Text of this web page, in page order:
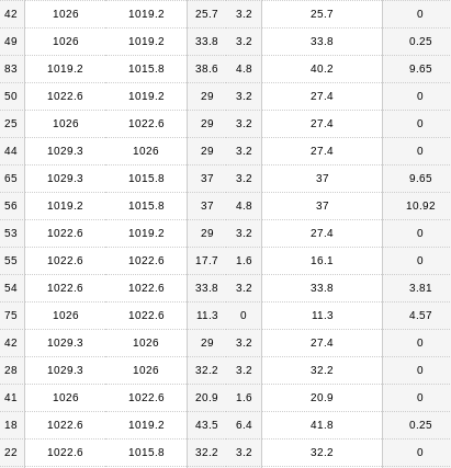
42 1026 1019.2 25.7 3.2 25.7 0
49 1026 1019.2 33.8 3.2 33.8 0.25
83 1019.2 1015.8 38.6 4.8 40.2 9.65
50 1022.6 1019.2 29 3.2 27.4 0
25 1026 1022.6 29 3.2 27.4 0
44 1029.3 1026 29 3.2 27.4 0
65 1029.3 1015.8 37 3.2 37 9.65
56 1019.2 1015.8 37 4.8 37 10.92
53 1022.6 1019.2 29 3.2 27.4 0
55 1022.6 1022.6 17.7 1.6 16.1 0
54 1022.6 1022.6 33.8 3.2 33.8 3.81
75 1026 1022.6 11.3 0 11.3 4.57
42 1029.3 1026 29 3.2 27.4 0
28 1029.3 1026 32.2 3.2 32.2 0
41 1026 1022.6 20.9 1.6 20.9 0
18 1022.6 1019.2 43.5 6.4 41.8 0.25
22 1022.6 1015.8 32.2 3.2 32.2 0